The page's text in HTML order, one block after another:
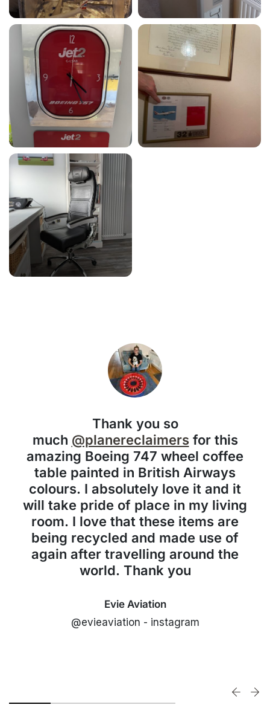
Thank you so
much @planereclaimersfor this
amazing Boeing 747 wheel coffee
table painted in British Airways
colours. I absolutely love it and it
will take pride of place in my living
room. I love that these items are
being recycled and made use of
again after travelling around the
world. Thank you
Evie Aviation
@evieaviation - instagram